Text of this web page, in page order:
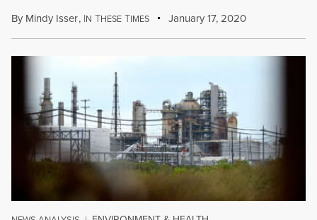
By Mindy Isser, IN THESE TIMES January 17, 2020